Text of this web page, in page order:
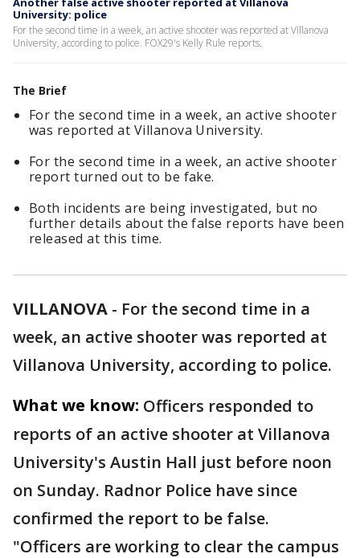
University: police
For the second time in a week, an active shooter was reported at Villanova
University, according to police. FOX29's Kelly Rule reports.
The Brief
For the second time in a week, an active shooter
was reported at Villanova University.
For the second time in a week, an active shooter
report turned out to be fake.
Both incidents are being investigated, but no
further details about the false reports have been
released at this time.
VILLANOVA - For the second time in a
week, an active shooter was reported at
Villanova University, according to police.
What we know: Officers responded to
reports of an active shooter at Villanova
University's Austin Hall just before noon
on Sunday. Radnor Police have since
confirmed the report to be false.
"Officers are working to clear the campus